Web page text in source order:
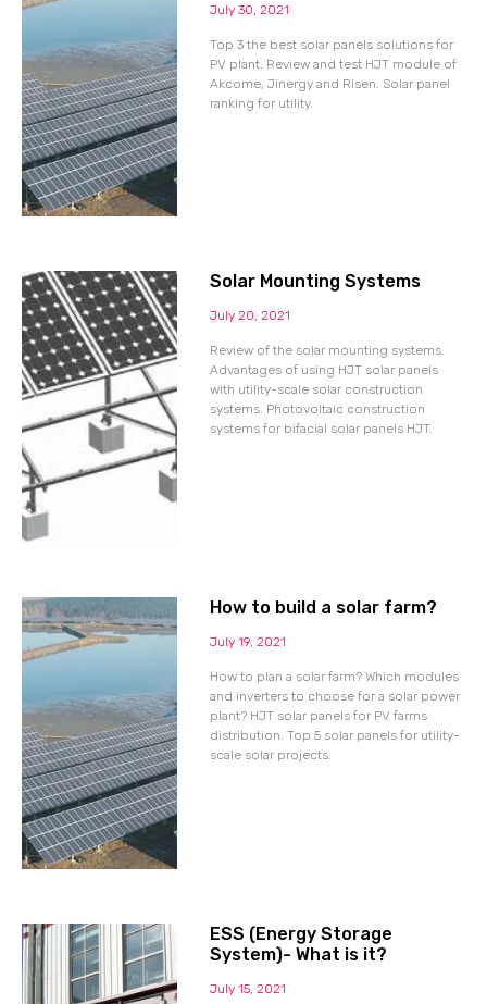
July 30, 2021
Top 3 the best solar panels solutions for
PV plant. Review and test HJT module of
Akcome, Jinergy and Risen. Solar panel
ranking for utility.
Solar Mounting Systems
July 20, 2021
Review of the solar mounting systems.
Advantages of using HJT solar panels
with utility-scale solar construction
systems. Photovoltaic construction
systems for bifacial solar panels HJT.
How to build a solar farm?
July 19, 2021
How to plan a solar farm? Which modules
and inverters to choose for a solar power
plant? HJT solar panels for PV farms
distribution. Top 5 solar panels for utility-
scale solar projects.
ESS (Energy Storage
System)- What is it?
July 15, 2021